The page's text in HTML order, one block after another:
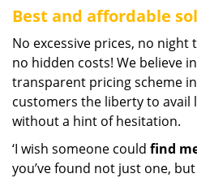
Best and affordable
No excessive prices, no night
no hidden costs! We believe
transparent pricing scheme
customers the liberty to avail
without a hint of hesitation.
‘I wish someone could find
you’ve found not just one,